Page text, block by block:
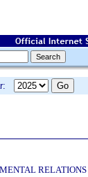
RELATIONS